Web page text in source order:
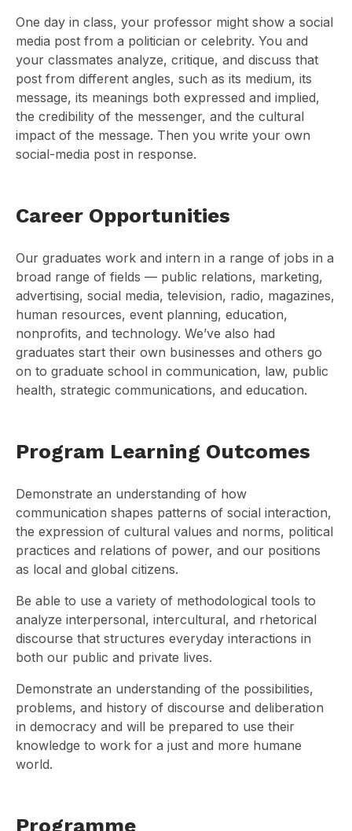
One day in class, your professor might show a social
media post from a politician or celebrity. You and
your classmates analyze, critique, and discuss that
post from different angles, such as its medium, its
message, its meanings both expressed and implied,
the credibility of the messenger, and the cultural
impact of the message. Then you write your own
social-media post in response.
Career Opportunities
Our graduates work and intern in a range of jobs in a
broad range of fields — public relations, marketing,
advertising, social media, television, radio, magazines,
human resources, event planning, education,
nonprofits, and technology. We’ve also had
graduates start their own businesses and others go
on to graduate school in communication, law, public
health, strategic communications, and education.
Program Learning Outcomes
Demonstrate an understanding of how
communication shapes patterns of social interaction,
the expression of cultural values and norms, political
practices and relations of power, and our positions
as local and global citizens.
Be able to use a variety of methodological tools to
analyze interpersonal, intercultural, and rhetorical
discourse that structures everyday interactions in
both our public and private lives.
Demonstrate an understanding of the possibilities,
problems, and history of discourse and deliberation
in democracy and will be prepared to use their
knowledge to work for a just and more humane
world.
Programme